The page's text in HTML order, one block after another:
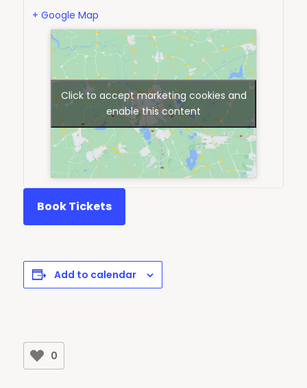
+ Google Map
Click to accept marketing cookies and
enable this content
Book Tickets
Add to calendar
0